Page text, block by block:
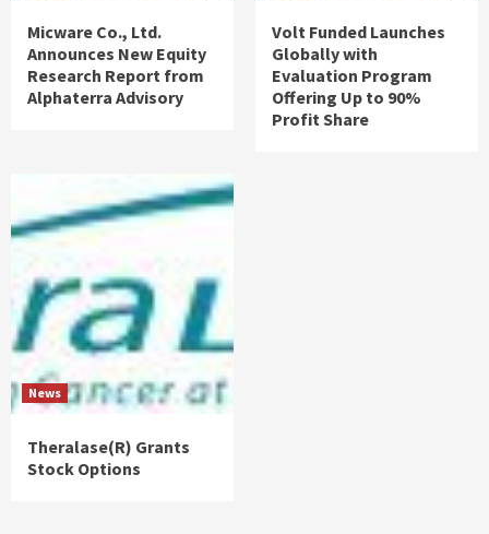
Micware Co., Ltd.
Announces New Equity
Research Report from
Alphaterra Advisory
Volt Funded Launches
Globally with
Evaluation Program
Offering Up to 90%
Profit Share
News
Theralase(R) Grants
Stock Options